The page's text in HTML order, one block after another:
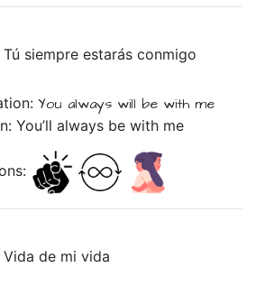
Tú siempreestarásconmigo
You always will be with me
You’ll always be with me
Vidade mivida